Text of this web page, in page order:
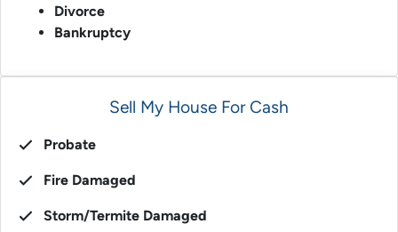
Divorce
Bankruptcy
Sell My House For Cash
Probate
Fire Damaged
Storm/Termite Damaged